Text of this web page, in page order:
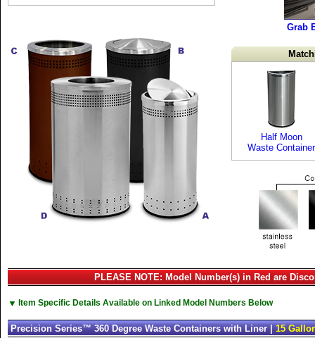
Grab
Half Moon
Waste Container
PLEASE NOTE: Model Number(s) in Red are
▼ Item Specific Details Available on Linked Model Numbers Below
Precision Series™ 360 Degree Waste Containers with Liner |15